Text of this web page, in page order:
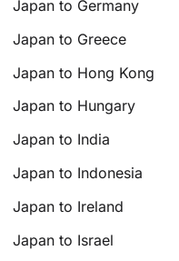
Japan to Germany
Japan to Greece
Japan to Hong Kong
Japan to Hungary
Japan to India
Japan to Indonesia
Japan to Ireland
Japan to Israel